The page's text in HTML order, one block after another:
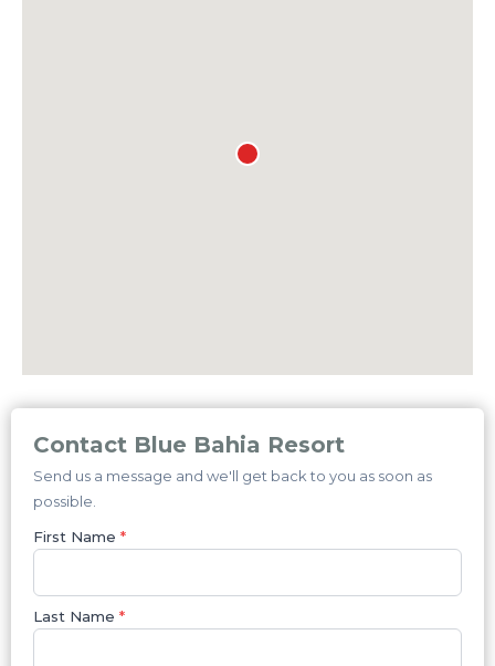
Contact Blue Bahia Resort
Send us a message and we'll get back to you as soon as
possible.
First Name *
Last Name *